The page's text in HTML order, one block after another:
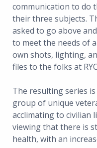
communication to do
their three subjects.
asked to go above
to meet the needs of
own shots, lighting,
files to the folks at
The resulting series
group of unique
acclimating to civilian
viewing that there is
health, with an